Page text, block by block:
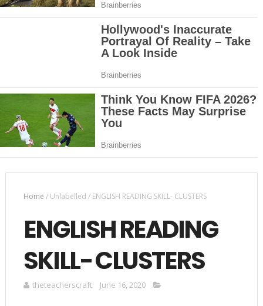
Home /Unlabelled / ENGLISH READING SKILL- CLUSTERS
ENGLISH READING
SKILL- CLUSTERS
theteacherscraft June 16, 2020